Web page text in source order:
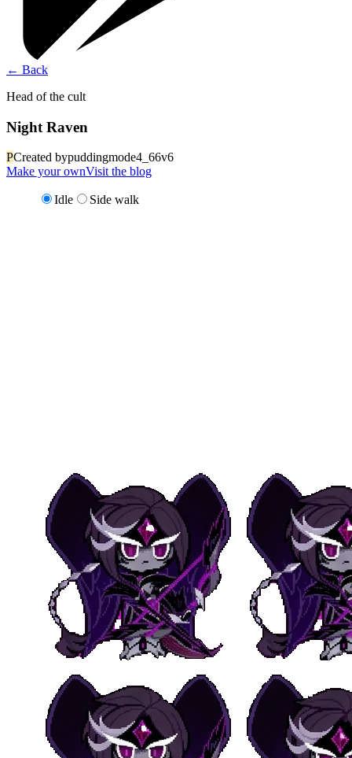
← Back
Head of the cult
Night Raven
PCreated bypuddingmode4_66v6
Make your ownVisit the blog
Idle Side walk